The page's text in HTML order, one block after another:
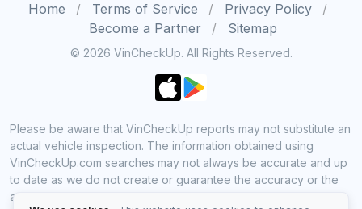
Home Terms of Service
Privacy Policy
Become a Partner
Sitemap
© 2026 VinCheckUp. All Rights Reserved.
Please be aware that VinCheckUp reports may not substitute an
actual vehicle inspection. The information obtained using
VinCheckUp.com searches may not always be accurate and up
to date as we do not create or guarantee the accuracy or the
amount of information provided through our service. Data